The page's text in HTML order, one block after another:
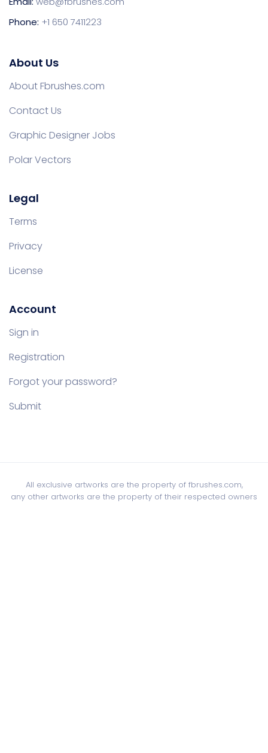
Phone: +1 650 7411223
About Us
About Fbrushes.com
Contact Us
Graphic Designer Jobs
Polar Vectors
Legal
Terms
Privacy
License
Account
Sign in
Registration
Forgot your password?
Submit
All exclusive artworks are the property of fbrushes.com,
any other artworks are the property of their respected owners